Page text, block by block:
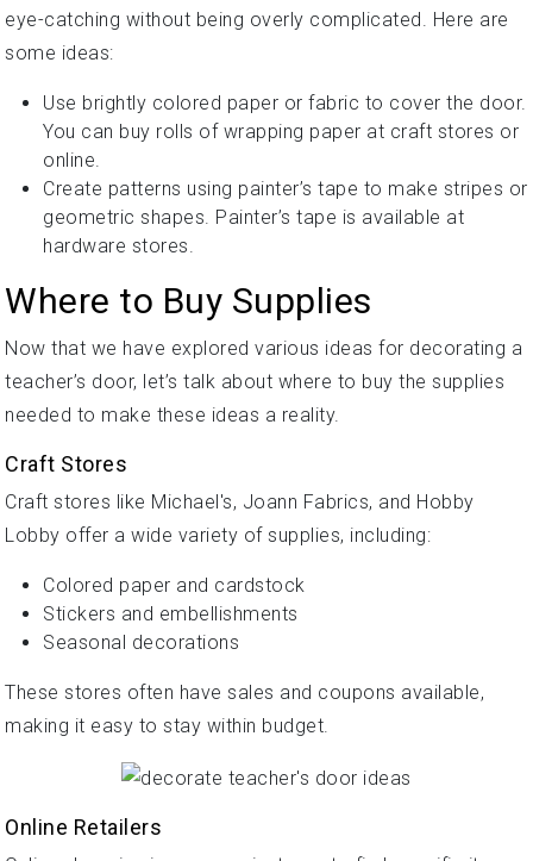
eye-catching without being overly complicated. Here are
some ideas:
Use brightly colored paper or fabric to cover the door.
You can buy rolls of wrapping paper at craft stores or
online.
Create patterns using painter’s tape to make stripes or
geometric shapes. Painter’s tape is available at
hardware stores.
Where to Buy Supplies
Now that we have explored various ideas for decorating a
teacher’s door, let’s talk about where to buy the supplies
needed to make these ideas a reality.
Craft Stores
Craft stores like Michael's, Joann Fabrics, and Hobby
Lobby offer a wide variety of supplies, including:
Colored paper and cardstock
Stickers and embellishments
Seasonal decorations
These stores often have sales and coupons available,
making it easy to stay within budget.
Online Retailers